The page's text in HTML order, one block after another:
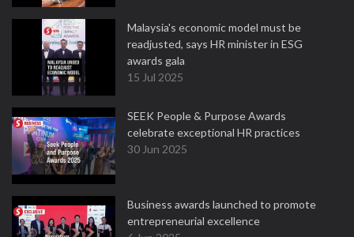
Malaysia's economic model must be
readjusted, says HR minister in ESG
awards gala
15 Jul 2025
SEEK People & Purpose Awards
celebrate exceptional HR practices
30 Jun 2025
Business awards launched to promote
entrepreneurial excellence